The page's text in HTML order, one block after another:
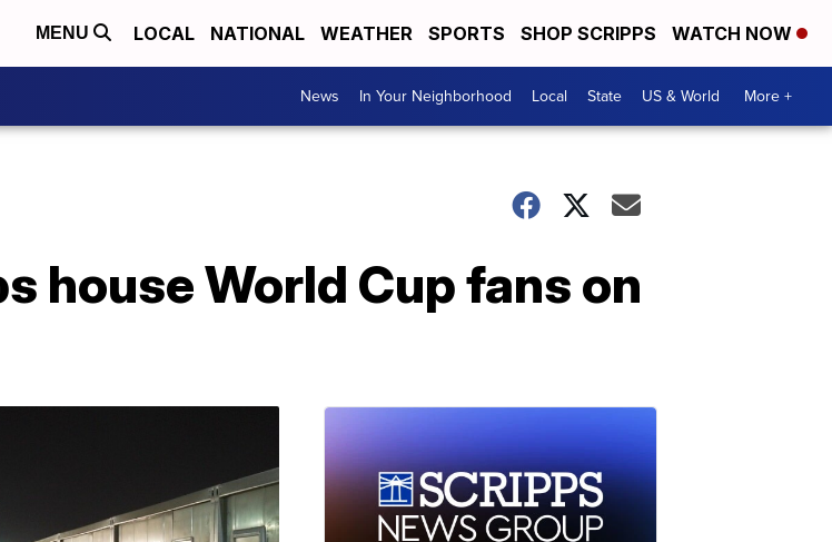
MENU LOCAL NATIONAL WEATHER SPORTS SHOP SCRIPPS WATCH NOW
News In Your Neighborhood Local State US & World More +
house World Cup fans on